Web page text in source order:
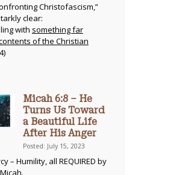
Christofascism,”
clear:
with something far
of the Christian
Micah 6:8 – He
Turns Us Toward
a Beautiful Life
After His Anger
Posted: July 15, 2023
– Humility, all REQUIRED by